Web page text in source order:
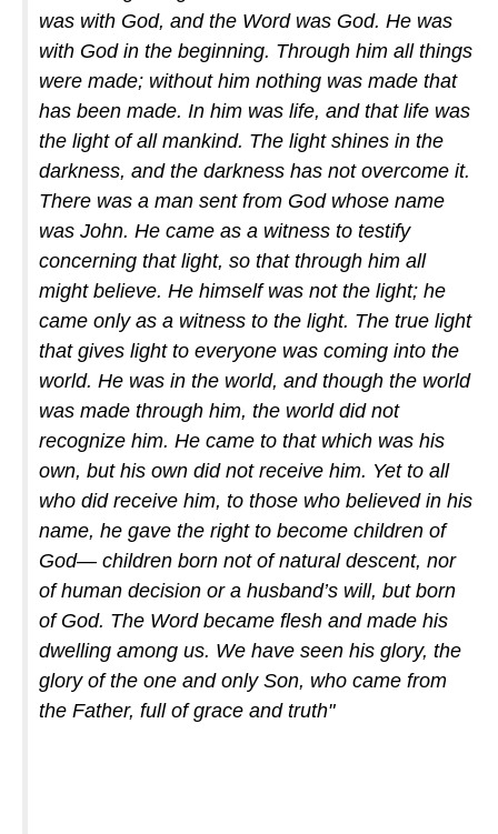
was with God, and the Word was God. He was
with God in the beginning. Through him all things
were made; without him nothing was made that
has been made. In him was life, and that life was
the light of all mankind. The light shines in the
darkness, and the darkness has not overcome it.
There was a man sent from God whose name
was John. He came as a witness to testify
concerning that light, so that through him all
might believe. He himself was not the light; he
came only as a witness to the light. The true light
that gives light to everyone was coming into the
world. He was in the world, and though the world
was made through him, the world did not
recognize him. He came to that which was his
own, but his own did not receive him. Yet to all
who did receive him, to those who believed in his
name, he gave the right to become children of
God— children born not of natural descent, nor
of human decision or a husband’s will, but born
of God. The Word became flesh and made his
dwelling among us. We have seen his glory, the
glory of the one and only Son, who came from
the Father, full of grace and truth"